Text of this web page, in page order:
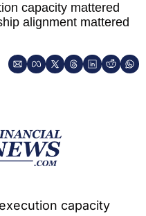
capacity mattered
alignment mattered
capacity